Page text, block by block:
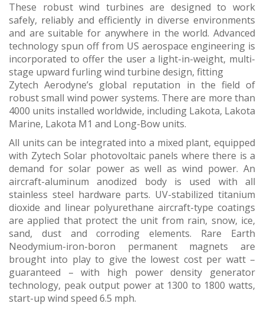
These robust wind turbines are designed to work
safely, reliably and efficiently in diverse environments
and are suitable for anywhere in the world. Advanced
technology spun off from US aerospace engineering is
incorporated to offer the user a light-in-weight, multi-
stage upward furling wind turbine design, fitting
Zytech Aerodyne’s global reputation in the field of
robust small wind power systems. There are more than
4000 units installed worldwide, including Lakota, Lakota
Marine, Lakota M1 and Long-Bow units.
All units can be integrated into a mixed plant, equipped
with Zytech Solar photovoltaic panels where there is a
demand for solar power as well as wind power. An
aircraft-aluminum anodized body is used with all
stainless steel hardware parts. UV-stabilized titanium
dioxide and linear polyurethane aircraft-type coatings
are applied that protect the unit from rain, snow, ice,
sand, dust and corroding elements. Rare Earth
Neodymium-iron-boron permanent magnets are
brought into play to give the lowest cost per watt –
guaranteed – with high power density generator
technology, peak output power at 1300 to 1800 watts,
start-up wind speed 6.5 mph.